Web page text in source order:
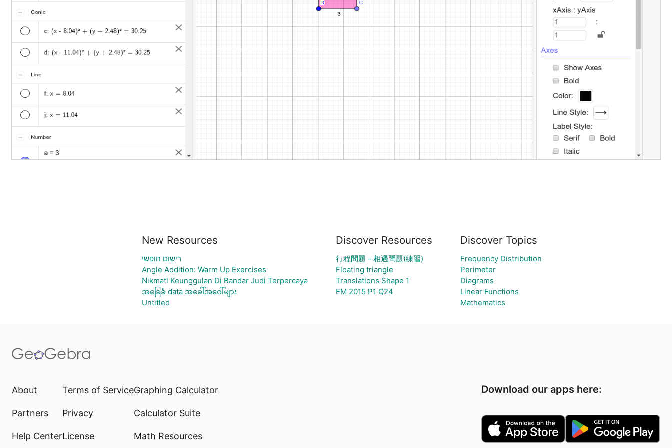
New Resources
רישום חופשי
Angle Addition: Warm Up Exercises
Nikmati Keunggulan Di Bandar Judi Terpercaya
အခြေခံ data အခေါ်အဝေါ်များ
Untitled
Discover Resources
行程問題－相遇問題(練習)
Floating triangle
Translations Shape 1
EM 2015 P1 Q24
Discover Topics
Frequency Distribution
Perimeter
Diagrams
Linear Functions
Mathematics
About
Partners
Help Center
Terms of Service
Privacy
License
Graphing Calculator
Calculator Suite
Math Resources
Download our apps here: